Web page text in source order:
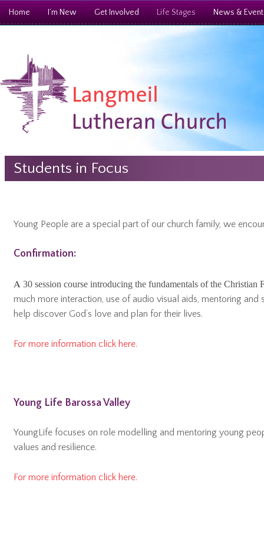
Home I’m New Get Involved Life Stages News &
Students in Focus
Young People are a special part of our church family, we
Confirmation:
A 30 session course introducing the fundamentals of the Christian
much more interaction, use of audio visual aids, mentoring
help discover God’s love and plan for their lives.
For more information click here.
Young Life Barossa Valley
YoungLife focuses on role modelling and mentoring young
values and resilience.
For more information click here.